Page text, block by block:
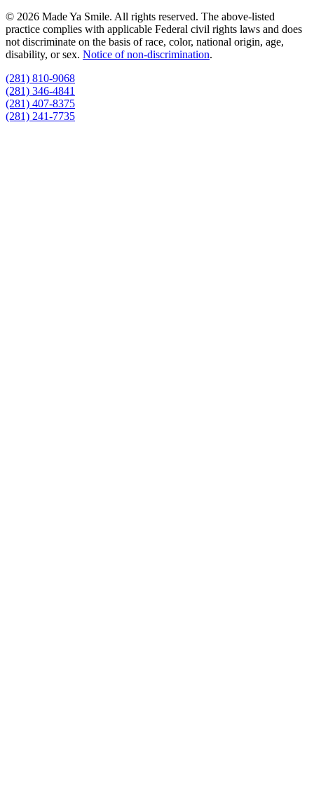
© 2026 Made Ya Smile. All rights reserved. The above-listed
practice complies with applicable Federal civil rights laws and does
not discriminate on the basis of race, color, national origin, age,
disability, or sex. Notice of non‑discrimination.
(281) 810-9068
(281) 346-4841
(281) 407-8375
(281) 241-7735